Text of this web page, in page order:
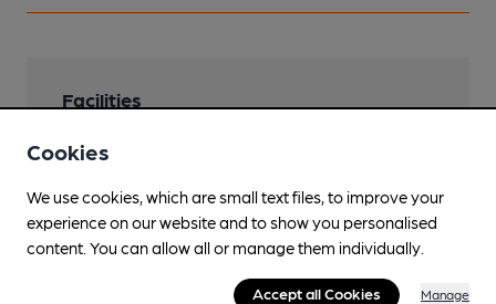
Facilities
Lunchtime Meals
Evening Meals
Cookies
We use cookies, which are small text files, to improve your
experience on our website and to show you personalised
content. You can allow all or manage them individually.
Accept all Cookies Manage